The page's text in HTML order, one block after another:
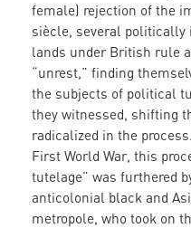
female) rejection of the
siècle, several
lands under British rule
“unrest,” finding
the subjects of political
they witnessed, shifting
radicalized in the
First World War, this
tutelage” was furthered
anticolonial black and
metropole, who took on